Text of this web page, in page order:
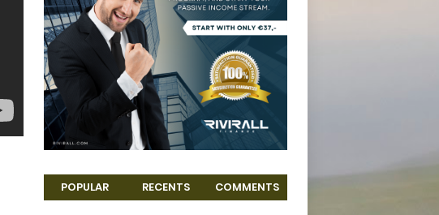
POPULAR RECENTS COMMENTS